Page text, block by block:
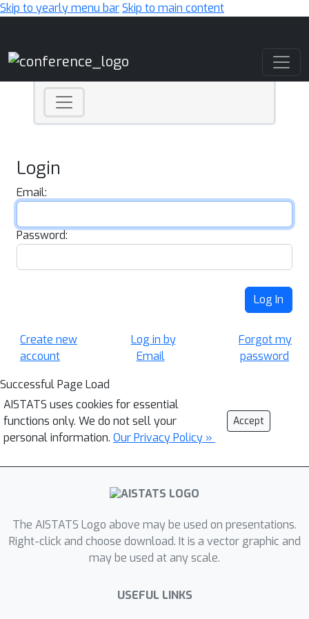
Skip to yearly menu barSkip to main content
Login
Email:
Password:
Log In
Create new
account
Log in by
Email
Forgot my
password
Successful Page Load
AISTATS uses cookies for essential
functions only. We do not sell your
personal information. Our Privacy Policy »
Accept
The AISTATS Logo above may be used on presentations.
Right-click and choose download. It is a vector graphic and
may be used at any scale.
USEFUL LINKS